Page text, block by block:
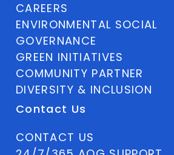
CAREERS
ENVIRONMENTAL SOCIAL
GOVERNANCE
GREEN INITIATIVES
COMMUNITY PARTNER
DIVERSITY & INCLUSION
Contact Us
CONTACT US